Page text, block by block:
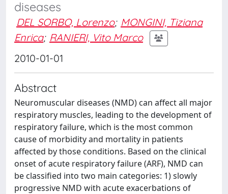
diseases
DEL SORBO, Lorenzo; MONGINI, Tiziana
Enrica; RANIERI, Vito Marco
2010-01-01
Abstract
Neuromuscular diseases (NMD) can affect all major
respiratory muscles, leading to the development of
respiratory failure, which is the most common
cause of morbidity and mortality in patients
affected by those conditions. Based on the clinical
onset of acute respiratory failure (ARF), NMD can
be classified into two main categories: 1) slowly
progressive NMD with acute exacerbations of